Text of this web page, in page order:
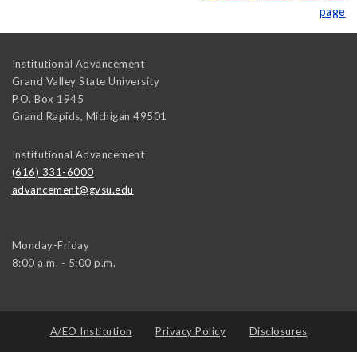
page
Institutional Advancement
Grand Valley State University
P.O. Box 1945
Grand Rapids, Michigan 49501
Institutional Advancement
(616) 331-6000
advancement@gvsu.edu
Monday-Friday
8:00 a.m. - 5:00 p.m.
A/EO Institution Privacy Policy Disclosures